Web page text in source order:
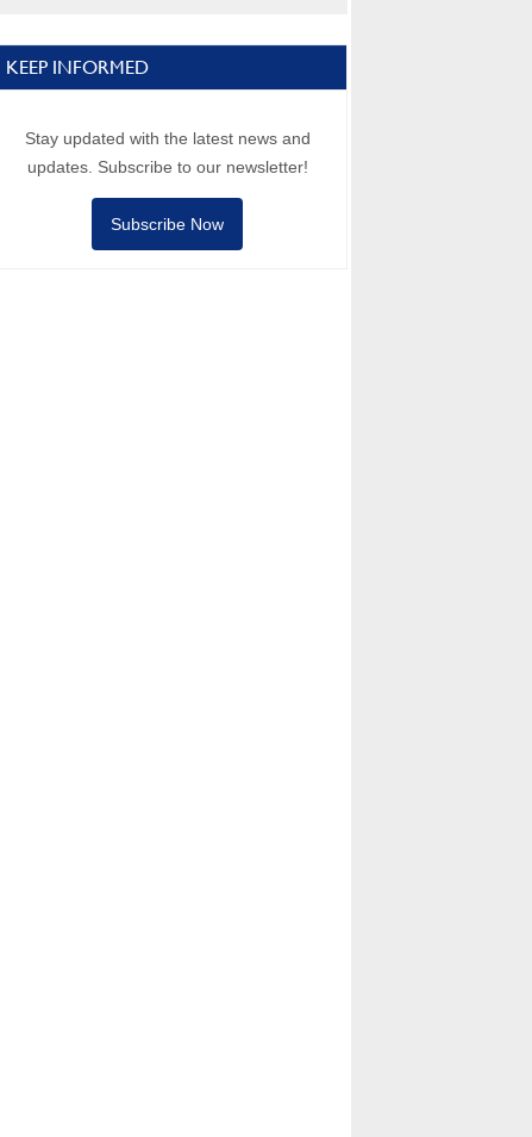
KEEP INFORMED
Stay updated with the latest news and
updates. Subscribe to our newsletter!
Subscribe Now